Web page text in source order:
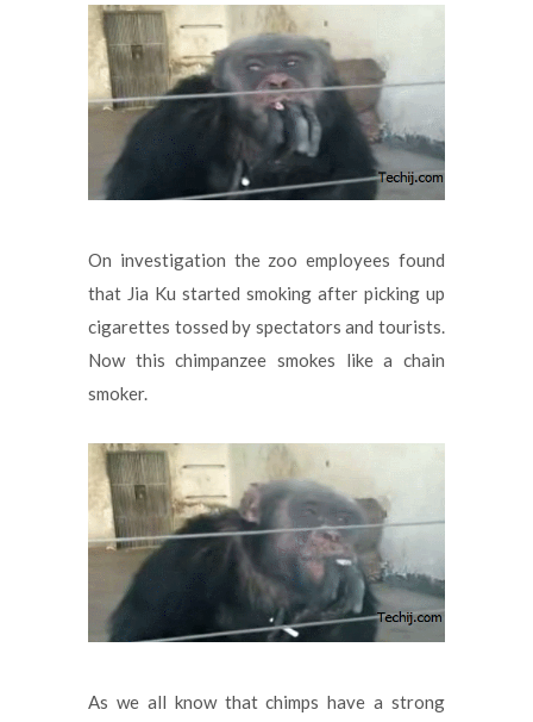
On investigation the zoo employees found
that Jia Ku started smoking after picking up
cigarettes tossed by spectators and tourists.
Now this chimpanzee smokes like a chain
smoker.
As we all know that chimps have a strong